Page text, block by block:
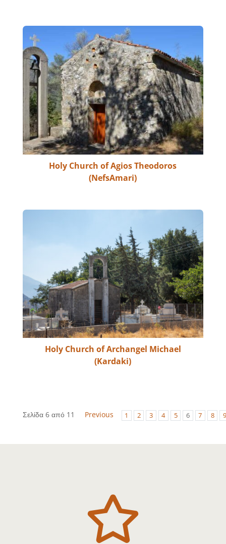
Holy Church of Agios Theodoros
(NefsAmari)
Holy Church of Archangel Michael
(Kardaki)
Σελίδα 6 από 11 Previous 1 2 3 4 5 6 7 8 9
